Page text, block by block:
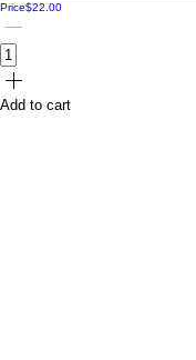
Price$22.00
Add to cart